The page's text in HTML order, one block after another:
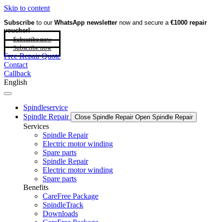
Skip to content
Subscribe to our WhatsApp newsletter now and secure a €1000 repair
voucher!
Subscribe now
Subscribe now
Free Repair Quote
Contact
Callback
English
Spindleservice
Spindle Repair
Close Spindle Repair Open Spindle Repair
Services
Spindle Repair
Electric motor winding
Spare parts
Spindle Repair
Electric motor winding
Spare parts
Benefits
CareFree Package
SpindleTrack
Downloads